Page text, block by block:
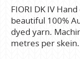
FIORI DK IV
beautiful 100%
dyed yarn.
metres per